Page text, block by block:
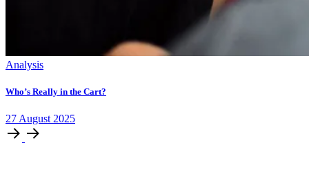
Analysis
Who’s Really in the Cart?
27 August 2025